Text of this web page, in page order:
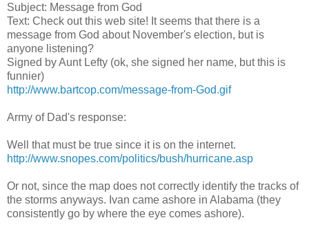
Subject: Message from God
Text: Check out this web site! It seems that there is a
message from God about November's election, but is
anyone listening?
Signed by Aunt Lefty (ok, she signed her name, but this is
funnier)
http://www.bartcop.com/message-from-God.gif
Army of Dad's response:
Well that must be true since it is on the internet.
http://www.snopes.com/politics/bush/hurricane.asp
Or not, since the map does not correctly identify the tracks of
the storms anyways. Ivan came ashore in Alabama (they
consistently go by where the eye comes ashore).